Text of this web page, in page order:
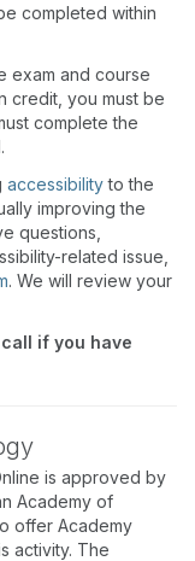
completed within
exam and course
credit, you must be
complete the
accessibilityto the
improving the
questions,
related issue,
. We will review your
if you have
is approved by
Academy of
offer Academy
activity. The